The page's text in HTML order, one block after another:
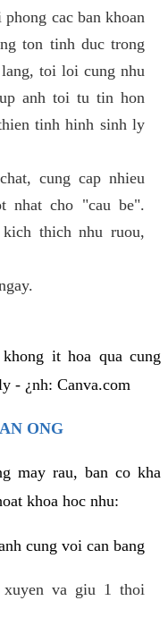
cac ban khoan
ton tinh duc trong
toi loi cung nhu
anh toi tu tin hon
tinh hinh sinh ly
cung cap nhieu
nhat cho "cau be".
thich nhu ruou,
it hoa qua cung
- ¿nh: Canva.com
ONG
may rau, ban co kha
khoa hoc nhu:
cung voi can bang
xuyen va giu 1 thoi